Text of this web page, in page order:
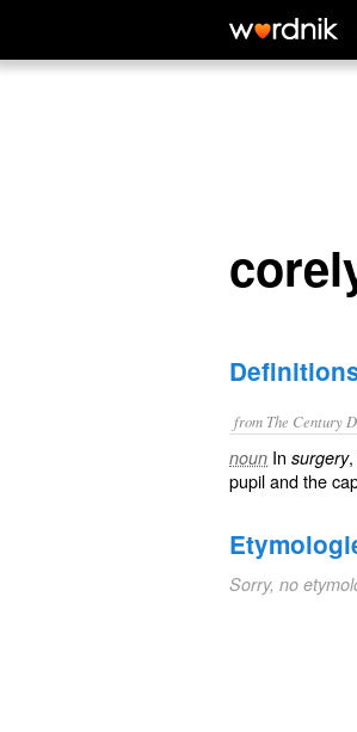
corelysis
from The Century
noun In surgery
pupil and the
Sorry, no